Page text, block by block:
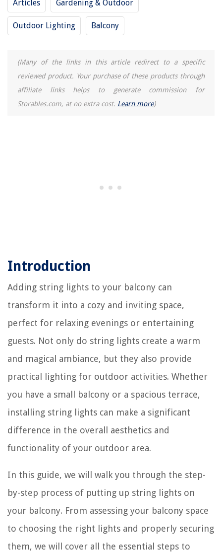
Articles Gardening & Outdoor
Outdoor Lighting Balcony
(Many of the links in this article redirect to a specific
reviewed product. Your purchase of these products through
affiliate links helps to generate commission for
Storables.com, at no extra cost. Learn more)
Introduction
Adding string lights to your balcony can
transform it into a cozy and inviting space,
perfect for relaxing evenings or entertaining
guests. Not only do string lights create a warm
and magical ambiance, but they also provide
practical lighting for outdoor activities. Whether
you have a small balcony or a spacious terrace,
installing string lights can make a significant
difference in the overall aesthetics and
functionality of your outdoor area.
In this guide, we will walk you through the step-
by-step process of putting up string lights on
your balcony. From assessing your balcony space
to choosing the right lights and properly securing
them, we will cover all the essential steps to
What Type Light Bulb For Bathroom